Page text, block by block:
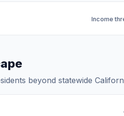
Income
beyond statewide